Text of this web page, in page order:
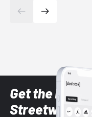
Get the
Streetwear